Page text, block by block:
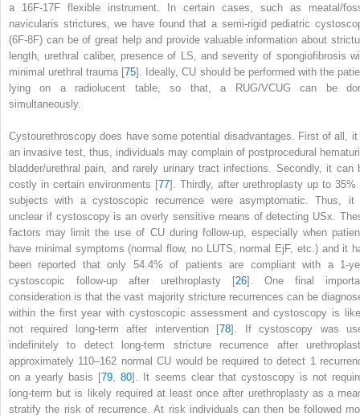
a 16F-17F flexible instrument. In certain cases, such as meatal/
navicularis strictures, we have found that a semi-rigid pediatric
(6F-8F) can be of great help and provide valuable information about
length, urethral caliber, presence of LS, and severity of spongiofibrosis
minimal urethral trauma [75]. Ideally, CU should be performed with the
lying on a radiolucent table, so that, a RUG/VCUG can be
simultaneously.
Cystourethroscopy does have some potential disadvantages. First of all,
an invasive test, thus, individuals may complain of postprocedural
bladder/urethral pain, and rarely urinary tract infections. Secondly, it can
costly in certain environments [77]. Thirdly, after urethroplasty up to 35%
subjects with a cystoscopic recurrence were asymptomatic. Thus, it
unclear if cystoscopy is an overly sensitive means of detecting USx.
factors may limit the use of CU during follow-up, especially when
have minimal symptoms (normal flow, no LUTS, normal EjF, etc.) and it
been reported that only 54.4% of patients are compliant with a 1-
cystoscopic follow-up after urethroplasty [26]. One final
consideration is that the vast majority stricture recurrences can be
within the first year with cystoscopic assessment and cystoscopy is
not required long-term after intervention [78]. If cystoscopy was
indefinitely to detect long-term stricture recurrence after
approximately 110–162 normalCU would be required to detect 1
on a yearly basis [79 ,80]. It seems clear that cystoscopy is not
long-term but is likely required at least once after urethroplasty as a
stratify the risk of recurrence. At risk individuals can then be followed